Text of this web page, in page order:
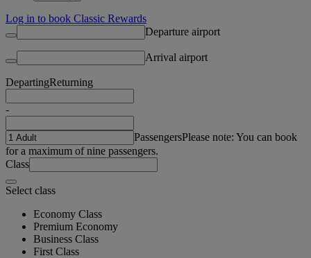
Log in to book Classic Rewards
Departure airport
Arrival airport
DepartingReturning
-
PassengersPlease note: You can book
for a maximum of nine passengers.
Class
Select class
Economy Class
Premium Economy
Business Class
First Class